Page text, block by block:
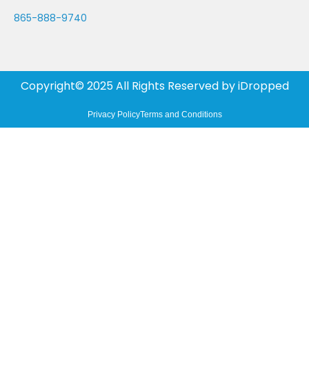
865-888-9740
Copyright© 2025 All Rights Reserved byiDropped
Privacy PolicyTerms and Conditions